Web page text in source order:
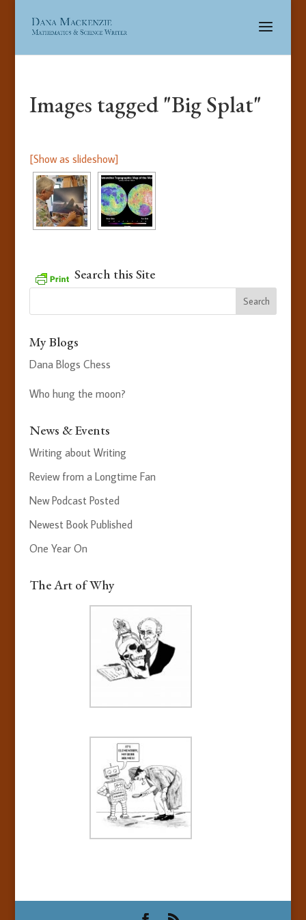
Images tagged "Big Splat"
[Show as slideshow]
Search this Site
My Blogs
Dana Blogs Chess
Who hung the moon?
News & Events
Writing about Writing
Review from a Longtime Fan
New Podcast Posted
Newest Book Published
One Year On
The Art of Why